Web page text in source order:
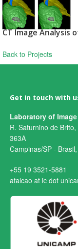
CT Image Analysis
Back to Projects
Get in touch with
Laboratory of
R. Saturnino de
363A
Campinas/SP -
+55 19 3521-5881
afalcao at ic dot